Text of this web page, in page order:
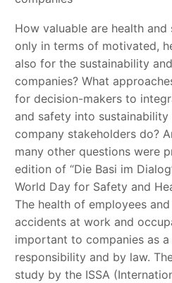
How valuable are health
only in terms of motivated,
also for the sustainability
companies? What
for decision-makers to
and safety into
company stakeholders do?
many other questions were
edition of “Die Basi im
World Day for Safety and
The health of employees
accidents at work and
important to companies as
responsibility and by law.
study by the ISSA